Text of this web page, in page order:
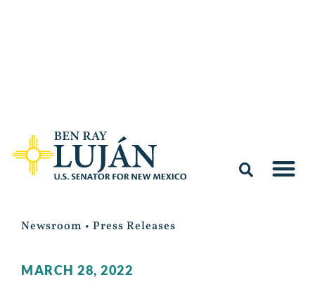
Newsroom • Press Releases
MARCH 28, 2022